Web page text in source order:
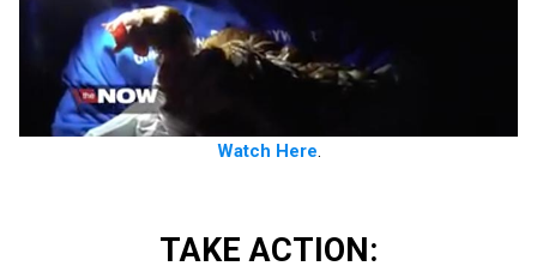
Watch Here.
TAKE ACTION: